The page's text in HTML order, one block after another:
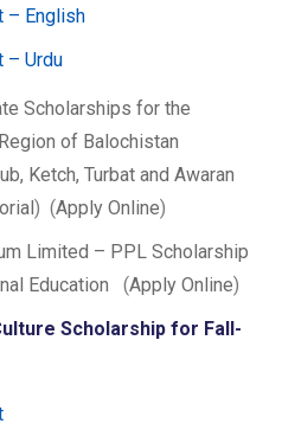
– English
– Urdu
Scholarships for the
of Balochistan
Ketch, Turbat and Awaran
) (Apply Online)
Limited – PPL Scholarship
Education (Apply Online)
Scholarship for Fall-